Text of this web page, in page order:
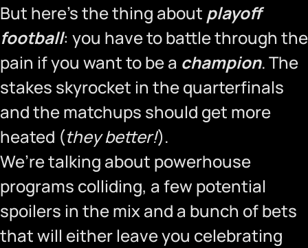
But here’s the thing about playoff
football: you have to battle through the
pain if you want to be a champion. The
stakes skyrocket in the quarterfinals
and the matchups should get more
heated (they better!).
We’re talking about powerhouse
programs colliding, a few potential
spoilers in the mix and a bunch of bets
that will either leave you celebrating